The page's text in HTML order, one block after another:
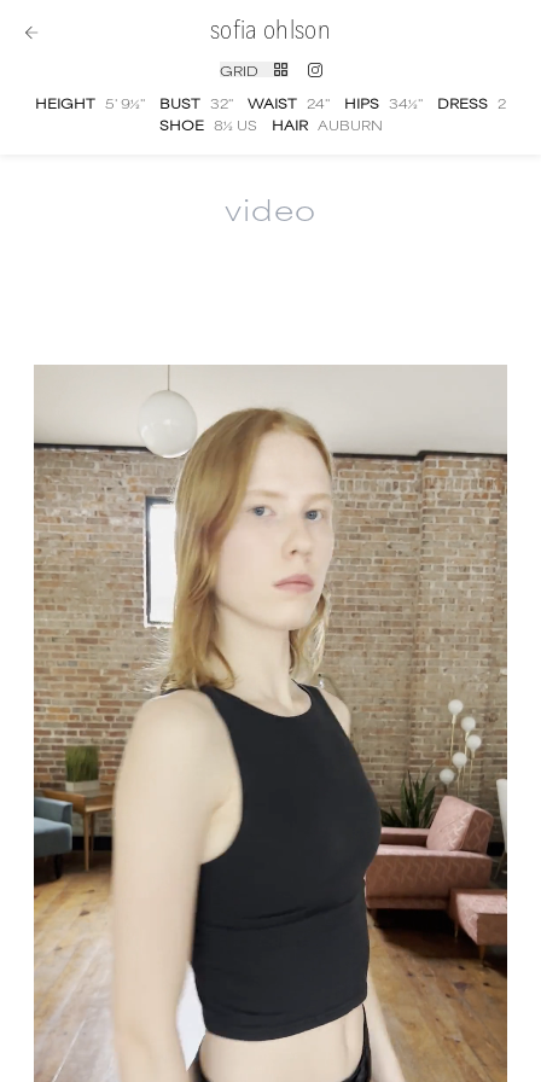
sofia ohlson
GRID
HEIGHT 5' 9½'' BUST 32'' WAIST 24'' HIPS 34½'' DRESS 2
SHOE 8½ US HAIR AUBURN
video